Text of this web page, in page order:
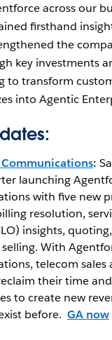
across our
firsthand
the
key investments
to transform
into Agentic
Communications:
launching
with five new
resolution,
insights,
With
telecom sales
their time
to create new
before. GA now